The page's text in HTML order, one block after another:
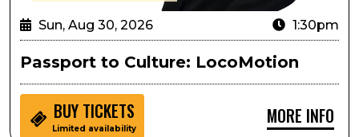
Sun, Aug 30, 2026 1:30pm
Passport to Culture: LocoMotion
BUY TICKETS
Limited availability
MORE INFO